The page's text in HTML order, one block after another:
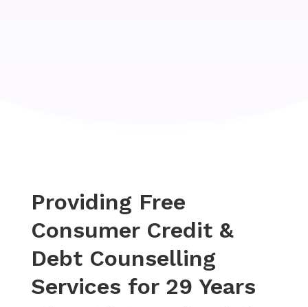
Providing Free
Consumer Credit &
Debt Counselling
Services for 29 Years